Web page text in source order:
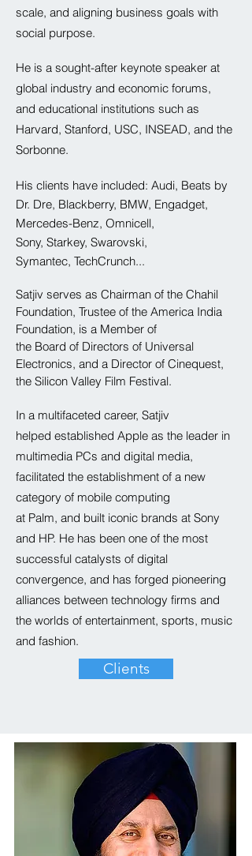
scale, and aligning business goals with
social purpose.
He is a sought-after keynote speaker at
global industry and economic forums,
and educational institutions such as
Harvard, Stanford, USC, INSEAD, and the
Sorbonne.
His clients have included: Audi, Beats by
Dr. Dre, Blackberry, BMW​, Engadget,
Mercedes-Benz, Omnicell,
Sony, Starkey, Swarovski,
Symantec, TechCrunch...
Satjiv serves as Chairman of the Chahil
Foundation, Trustee of the America India
Foundation, is a Member of
the Board of Directors of Universal
Electronics, and a Director of Cinequest,
the Silicon Valley Film Festival.
In a multifaceted career, Satjiv
helped established Apple as the leader in
multimedia PCs and digital media,
facilitated the establishment of a new
category of mobile computing
at Palm, and built iconic brands at Sony
and HP. He has been one of the most
successful catalysts of digital
convergence, and has forged pioneering
alliances between technology firms and
the worlds of entertainment, sports, music
and fashion.
Clients